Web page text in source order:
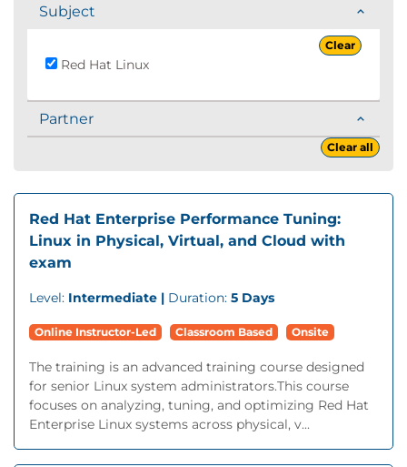
Subject
Clear
Red Hat Linux
Partner
Clear all
Red Hat Enterprise Performance Tuning:
Linux in Physical, Virtual, and Cloud with
exam
Level: Intermediate | Duration: 5 Days
Online Instructor-Led Classroom Based Onsite
The training is an advanced training course designed
for senior Linux system administrators.This course
focuses on analyzing, tuning, and optimizing Red Hat
Enterprise Linux systems across physical, v...